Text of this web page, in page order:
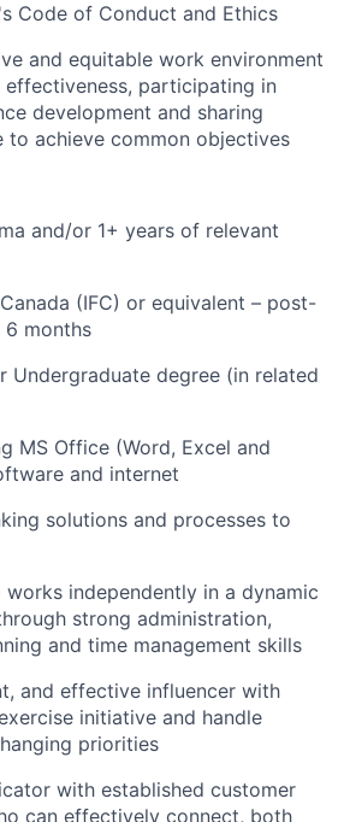
Code of Conduct and Ethics
and equitable work environment
participating in
development and sharing
to achieve common objectives
and/or 1+ years of relevant
(IFC) or equivalent – post-
months
Undergraduate degree (in related
MS Office (Word, Excel and
and internet
solutions and processes to
works independently in a dynamic
strong administration,
and time management skills
and effective influencer with
initiative and handle
priorities
with established customer
can effectively connect, both